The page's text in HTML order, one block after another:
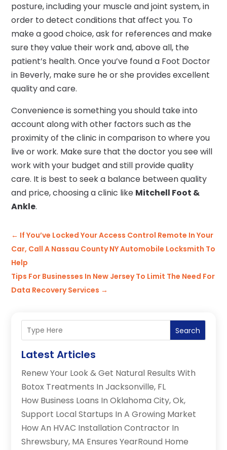
posture, including your muscle and joint system, in
order to detect conditions that affect you. To
make a good choice, ask for references and make
sure they value their work and, above all, the
patient’s health. Once you’ve found a Foot Doctor
in Beverly, make sure he or she provides excellent
quality and care.
Convenience is something you should take into
account along with other factors such as the
proximity of the clinic in comparison to where you
live or work. Make sure that the doctor you see will
work with your budget and still provide quality
care. It is best to seek a balance between quality
and price, choosing a clinic like Mitchell Foot &
Ankle.
← If You’ve Locked Your Access Control Remote In Your
Car, Call A Nassau County NY Automobile Locksmith To
Help
Tips For Businesses In New Jersey To Limit The Need For
Data Recovery Services →
Search
Latest Articles
Renew Your Look & Get Natural Results With
Botox Treatments In Jacksonville, FL
How Business Loans In Oklahoma City, Ok,
Support Local Startups In A Growing Market
How An HVAC Installation Contractor In
Shrewsbury, MA Ensures YearRound Home